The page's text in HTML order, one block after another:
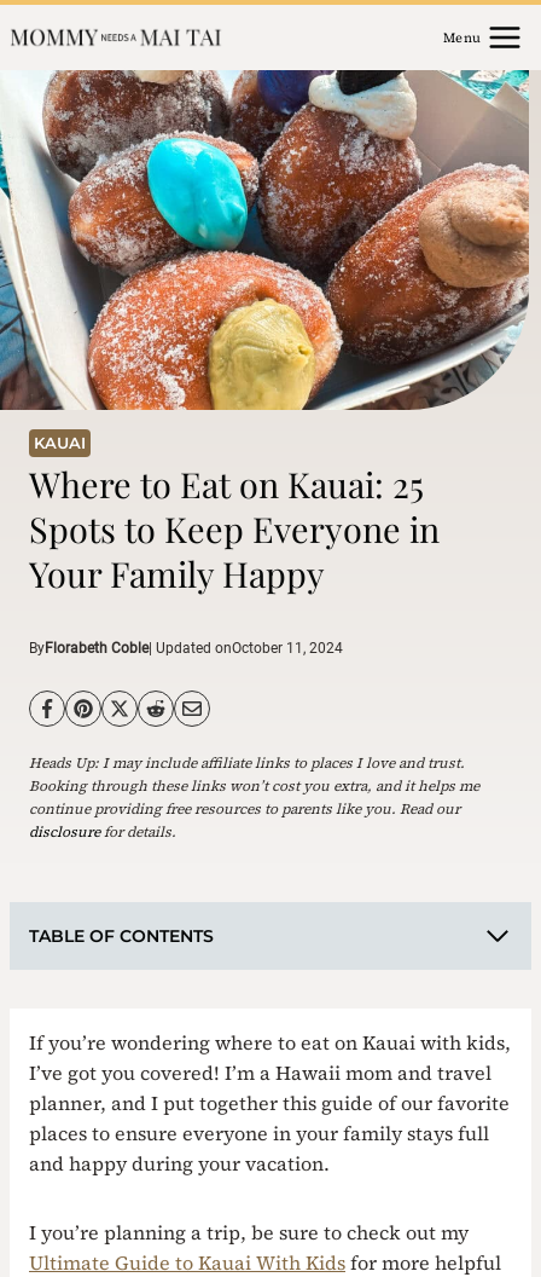
Skip
to
content
Menu
KAUAI
Where to Eat on Kauai: 25
Spots to Keep Everyone in
Your Family Happy
ByFlorabeth Coble| Updated onOctober 11, 2024
Heads Up: I may include affiliate links to places I love and trust.
Booking through these links won’t cost you extra, and it helps me
continue providing free resources to parents like you. Read our
disclosurefor details.
TABLE OF CONTENTS
If you’re wondering where to eat on Kauai with kids,
I’ve got you covered! I’m a Hawaii mom and travel
planner, and I put together this guide of our favorite
places to ensure everyone in your family stays full
and happy during your vacation.
I you’re planning a trip, be sure to check out my
Ultimate Guide to Kauai With Kidsfor more helpful